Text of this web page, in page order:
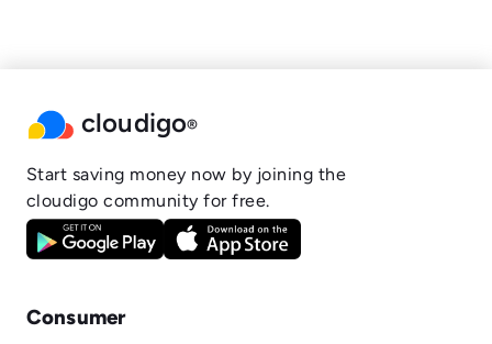
cloudigo®
Start saving money now by joining the
cloudigo community for free.
Consumer